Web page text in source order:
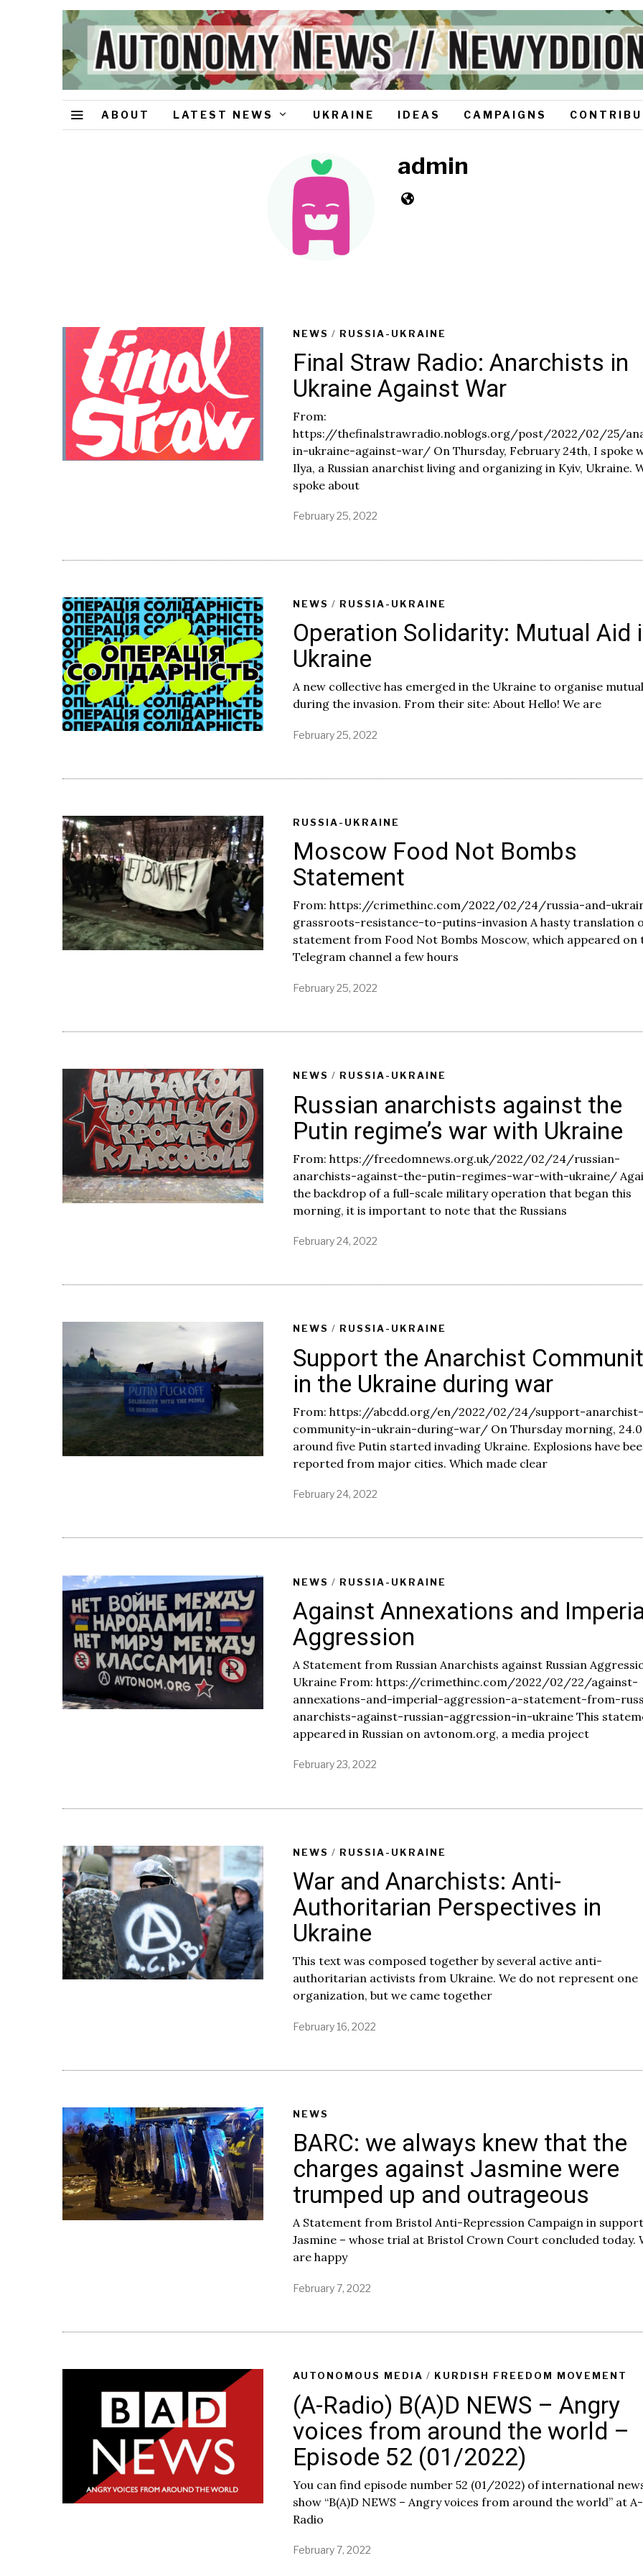
ABOUT LATEST NEWS UKRAINE IDEAS CAMPAIGNS
admin
NEWS / RUSSIA-UKRAINE
Final Straw Radio: Anarchists in
Ukraine Against War
From:
https://thefinalstrawradio.noblogs.org/post/2022/02/25/
in-ukraine-against-war/ On Thursday, February 24th, I spoke
Ilya, a Russian anarchist living and organizing in Kyiv, Ukraine.
spoke about
February 25, 2022
r
r
y
2
5
0
2
2
NEWS / RUSSIA-UKRAINE
Operation Solidarity: Mutual Aid
Ukraine
A new collective has emerged in the Ukraine to organise
during the invasion. From their site: About Hello! We are
February 25, 2022
RUSSIA-UKRAINE
Moscow Food Not Bombs
Statement
From: https://crimethinc.com/2022/02/24/russia-and-
grassroots-resistance-to-putins-invasion A hasty translation
statement from Food Not Bombs Moscow, which appeared on
Telegram channel a few hours
February 25, 2022
r
r
,
2
0
2
2
NEWS / RUSSIA-UKRAINE
Russian anarchists against the
Putin regime’s war with Ukraine
From: https://freedomnews.org.uk/2022/02/24/russian-
anarchists-against-the-putin-regimes-war-with-ukraine/
the backdrop of a full-scale military operation that began this
morning, it is important to note that the Russians
February 24, 2022
r
r
5
2
0
2
2
NEWS / RUSSIA-UKRAINE
Support the Anarchist
in the Ukraine during war
From: https://abcdd.org/en/2022/02/24/support-anarchist-
community-in-ukrain-during-war/ On Thursday morning,
around five Putin started invading Ukraine. Explosions have
reported from major cities. Which made clear
February 24, 2022
r
r
y
5
,
2
2
2
NEWS / RUSSIA-UKRAINE
Against Annexations and
Aggression
A Statement from Russian Anarchists against Russian
Ukraine From: https://crimethinc.com/2022/02/22/against-
annexations-and-imperial-aggression-a-statement-from-
anarchists-against-russian-aggression-in-ukraine This
appeared in Russian on avtonom.org, a media project
February 23, 2022
r
r
y
2
5
,
2
NEWS / RUSSIA-UKRAINE
War and Anarchists: Anti-
Authoritarian Perspectives in
Ukraine
This text was composed together by several active anti-
authoritarian activists from Ukraine. We do not represent one
organization, but we came together
February 16, 2022
r
2
5
,
2
0
2
NEWS
BARC: we always knew that the
charges against Jasmine were
trumped up and outrageous
A Statement from Bristol Anti-Repression Campaign in
Jasmine – whose trial at Bristol Crown Court concluded today.
are happy
February 7, 2022
r
r
,
2
0
2
2
AUTONOMOUS MEDIA / KURDISH FREEDOM MOVEMENT
(A-Radio) B(A)D NEWS – Angry
voices from around the world –
Episode 52 (01/2022)
You can find episode number 52 (01/2022) of international
show “B(A)D NEWS – Angry voices from around the world” at A-
Radio
February 7, 2022